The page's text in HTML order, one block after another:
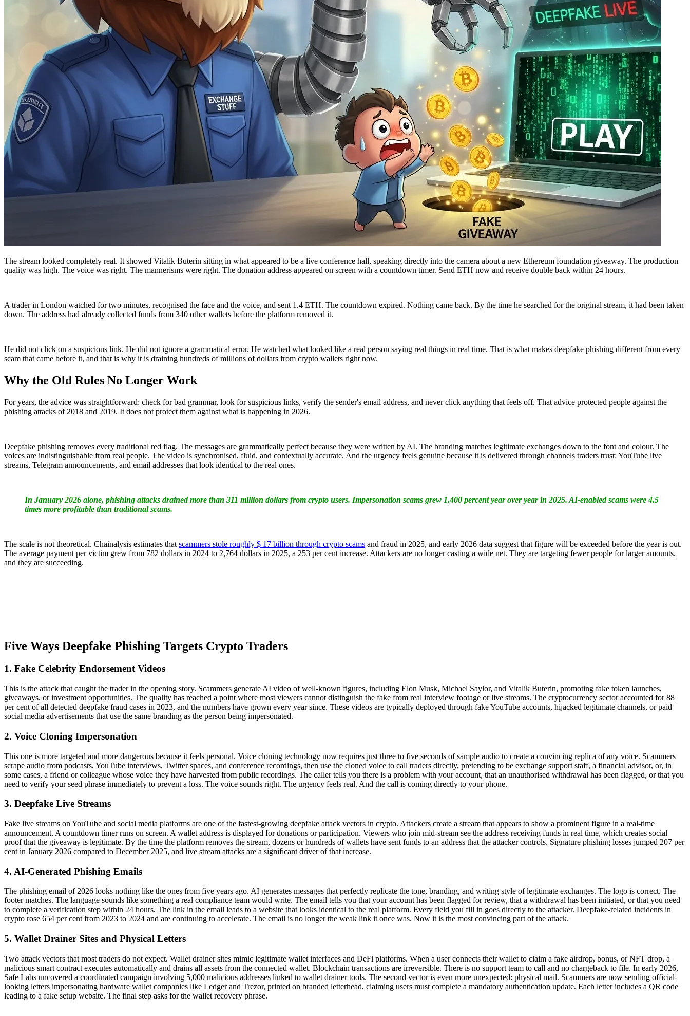
The stream looked completely real. It showed Vitalik Buterin sitting in what appeared to be a live conference hall, speaking directly into the camera about a new Ethereum foundation giveaway. The production
quality was high. The voice was right. The mannerisms were right. The donation address appeared on screen with a countdown timer. Send ETH now and receive double back within 24 hours.
A trader in London watched for two minutes, recognised the face and the voice, and sent 1.4 ETH. The countdown expired. Nothing came back. By the time he searched for the original stream, it had been taken
down. The address had already collected funds from 340 other wallets before the platform removed it.
He did not click on a suspicious link. He did not ignore a grammatical error. He watched what looked like a real person saying real things in real time. That is what makes deepfake phishing different from every
scam that came before it, and that is why it is draining hundreds of millions of dollars from crypto wallets right now.
Why the Old Rules No Longer Work
For years, the advice was straightforward: check for bad grammar, look for suspicious links, verify the sender's email address, and never click anything that feels off. That advice protected people against the
phishing attacks of 2018 and 2019. It does not protect them against what is happening in 2026.
Deepfake phishing removes every traditional red flag. The messages are grammatically perfect because they were written by AI. The branding matches legitimate exchanges down to the font and colour. The
voices are indistinguishable from real people. The video is synchronised, fluid, and contextually accurate. And the urgency feels genuine because it is delivered through channels traders trust: YouTube live
streams, Telegram announcements, and email addresses that look identical to the real ones.
In January 2026 alone, phishing attacks drained more than 311 million dollars from crypto users. Impersonation scams grew 1,400 percent year over year in 2025. AI-enabled scams were 4.5
times more profitable than traditional scams.
The scale is not theoretical. Chainalysis estimates that scammers stole roughly $ 17 billion through crypto scams and fraud in 2025, and early 2026 data suggest that figure will be exceeded before the year is out.
The average payment per victim grew from 782 dollars in 2024 to 2,764 dollars in 2025, a 253 per cent increase. Attackers are no longer casting a wide net. They are targeting fewer people for larger amounts,
and they are succeeding.
Five Ways Deepfake Phishing Targets Crypto Traders
1. Fake Celebrity Endorsement Videos
This is the attack that caught the trader in the opening story. Scammers generate AI video of well-known figures, including Elon Musk, Michael Saylor, and Vitalik Buterin, promoting fake token launches,
giveaways, or investment opportunities. The quality has reached a point where most viewers cannot distinguish the fake from real interview footage or live streams. The cryptocurrency sector accounted for 88
per cent of all detected deepfake fraud cases in 2023, and the numbers have grown every year since. These videos are typically deployed through fake YouTube accounts, hijacked legitimate channels, or paid
social media advertisements that use the same branding as the person being impersonated.
2. Voice Cloning Impersonation
This one is more targeted and more dangerous because it feels personal. Voice cloning technology now requires just three to five seconds of sample audio to create a convincing replica of any voice. Scammers
scrape audio from podcasts, YouTube interviews, Twitter spaces, and conference recordings, then use the cloned voice to call traders directly, pretending to be exchange support staff, a financial advisor, or, in
some cases, a friend or colleague whose voice they have harvested from public recordings. The caller tells you there is a problem with your account, that an unauthorised withdrawal has been flagged, or that you
need to verify your seed phrase immediately to prevent a loss. The voice sounds right. The urgency feels real. And the call is coming directly to your phone.
3. Deepfake Live Streams
Fake live streams on YouTube and social media platforms are one of the fastest-growing deepfake attack vectors in crypto. Attackers create a stream that appears to show a prominent figure in a real-time
announcement. A countdown timer runs on screen. A wallet address is displayed for donations or participation. Viewers who join mid-stream see the address receiving funds in real time, which creates social
proof that the giveaway is legitimate. By the time the platform removes the stream, dozens or hundreds of wallets have sent funds to an address that the attacker controls. Signature phishing losses jumped 207 per
cent in January 2026 compared to December 2025, and live stream attacks are a significant driver of that increase.
4. AI-Generated Phishing Emails
The phishing email of 2026 looks nothing like the ones from five years ago. AI generates messages that perfectly replicate the tone, branding, and writing style of legitimate exchanges. The logo is correct. The
footer matches. The language sounds like something a real compliance team would write. The email tells you that your account has been flagged for review, that a withdrawal has been initiated, or that you need
to complete a verification step within 24 hours. The link in the email leads to a website that looks identical to the real platform. Every field you fill in goes directly to the attacker. Deepfake-related incidents in
crypto rose 654 per cent from 2023 to 2024 and are continuing to accelerate. The email is no longer the weak link it once was. Now it is the most convincing part of the attack.
5. Wallet Drainer Sites and Physical Letters
Two attack vectors that most traders do not expect. Wallet drainer sites mimic legitimate wallet interfaces and DeFi platforms. When a user connects their wallet to claim a fake airdrop, bonus, or NFT drop, a
malicious smart contract executes automatically and drains all assets from the connected wallet. Blockchain transactions are irreversible. There is no support team to call and no chargeback to file. In early 2026,
Safe Labs uncovered a coordinated campaign involving 5,000 malicious addresses linked to wallet drainer tools. The second vector is even more unexpected: physical mail. Scammers are now sending official-
looking letters impersonating hardware wallet companies like Ledger and Trezor, printed on branded letterhead, claiming users must complete a mandatory authentication update. Each letter includes a QR code
leading to a fake setup website. The final step asks for the wallet recovery phrase.